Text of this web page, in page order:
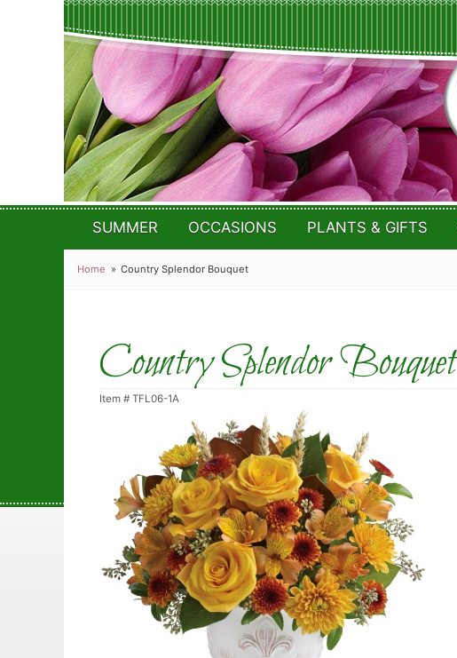
SUMMER OCCASIONS PLANTS & GIFTS
Home Country Splendor Bouquet
Country Splendor Bouquet
Item # TFL06-1A